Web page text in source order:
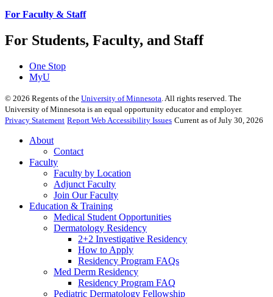
For Faculty & Staff
For Students, Faculty, and Staff
One Stop
MyU
© 2026 Regents of the University of Minnesota . All rights reserved. The
University of Minnesota is an equal opportunity educator and employer.
Privacy Statement Report Web Accessibility Issues Current as of July 30, 2026
About
Contact
Faculty
Faculty by Location
Adjunct Faculty
Join Our Faculty
Education & Training
Medical Student Opportunities
Dermatology Residency
2+2 Investigative Residency
How to Apply
Residency Program FAQs
Med Derm Residency
Residency Program FAQ
Pediatric Dermatology Fellowship